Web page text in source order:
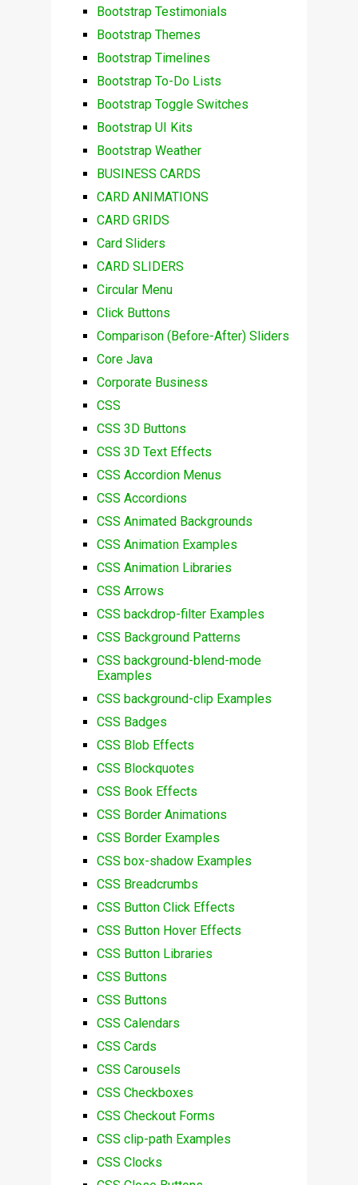
Bootstrap Testimonials
Bootstrap Themes
Bootstrap Timelines
Bootstrap To-Do Lists
Bootstrap Toggle Switches
Bootstrap UI Kits
Bootstrap Weather
BUSINESS CARDS
CARD ANIMATIONS
CARD GRIDS
Card Sliders
CARD SLIDERS
Circular Menu
Click Buttons
Comparison (Before-After) Sliders
Core Java
Corporate Business
CSS
CSS 3D Buttons
CSS 3D Text Effects
CSS Accordion Menus
CSS Accordions
CSS Animated Backgrounds
CSS Animation Examples
CSS Animation Libraries
CSS Arrows
CSS backdrop-filter Examples
CSS Background Patterns
CSS background-blend-mode
Examples
CSS background-clip Examples
CSS Badges
CSS Blob Effects
CSS Blockquotes
CSS Book Effects
CSS Border Animations
CSS Border Examples
CSS box-shadow Examples
CSS Breadcrumbs
CSS Button Click Effects
CSS Button Hover Effects
CSS Button Libraries
CSS Buttons
CSS Buttons
CSS Calendars
CSS Cards
CSS Carousels
CSS Checkboxes
CSS Checkout Forms
CSS clip-path Examples
CSS Clocks